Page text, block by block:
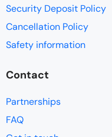
Security Deposit Policy
Cancellation Policy
Safety information
Contact
Partnerships
FAQ